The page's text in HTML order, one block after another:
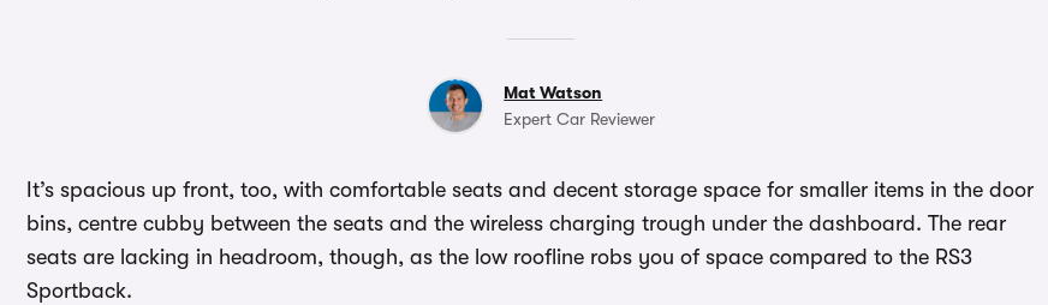
Mat Watson
Expert Car Reviewer
It’s spacious up front, too, with comfortable seats and decent storage space for smaller items in the door
bins, centre cubby between the seats and the wireless charging trough under the dashboard. The rear
seats are lacking in headroom, though, as the low roofline robs you of space compared to the RS3
Sportback.